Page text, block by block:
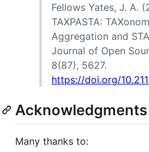
Fellows Yates, J. A.
TAXPASTA:
Aggregation and
Journal of Open
8(87), 5627.
https://doi.org/
Acknowledgments
Many thanks to: